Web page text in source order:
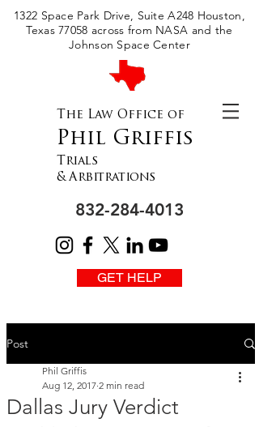
note:1322 Space Park Drive, Suite A248 Houston,
Texas 77058 across from NASA and the
Johnson Space Center
The Law Office of
Phil Griffis
Trials
& Arbitrations
832-284-4013
GET HELP
Post
Dallas Jury Verdict
Phil Griffis
Aug 12, 2017 2 min read